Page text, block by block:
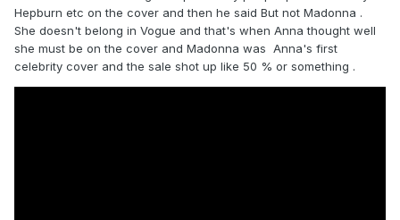
Hepburn etc on the cover and then he said But not Madonna .
She doesn't belong in Vogue and that's when Anna thought well
she must be on the cover and Madonna was Anna's first
celebrity cover and the sale shot up like 50 % or something .